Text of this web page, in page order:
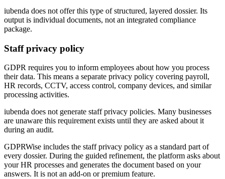
iubenda does not offer this type of structured, layered dossier. Its
output is individual documents, not an integrated compliance
package.
Staff privacy policy
GDPR requires you to inform employees about how you process
their data. This means a separate privacy policy covering payroll,
HR records, CCTV, access control, company devices, and similar
processing activities.
iubenda does not generate staff privacy policies. Many businesses
are unaware this requirement exists until they are asked about it
during an audit.
GDPRWise includes the staff privacy policy as a standard part of
every dossier. During the guided refinement, the platform asks about
your HR processes and generates the document based on your
answers. It is not an add-on or premium feature.